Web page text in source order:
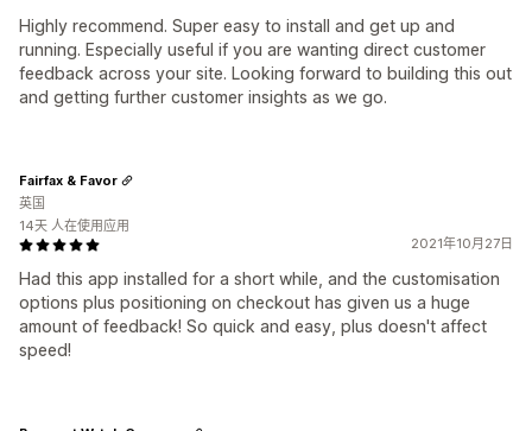
Highly recommend. Super easy to install and get up and
running. Especially useful if you are wanting direct customer
feedback across your site. Looking forward to building this out
and getting further customer insights as we go.
2021年10月27日
Had this app installed for a short while, and the customisation
options plus positioning on checkout has given us a huge
amount of feedback! So quick and easy, plus doesn't affect
speed!
Fairfax & Favor
英国
14天 人在使用应用